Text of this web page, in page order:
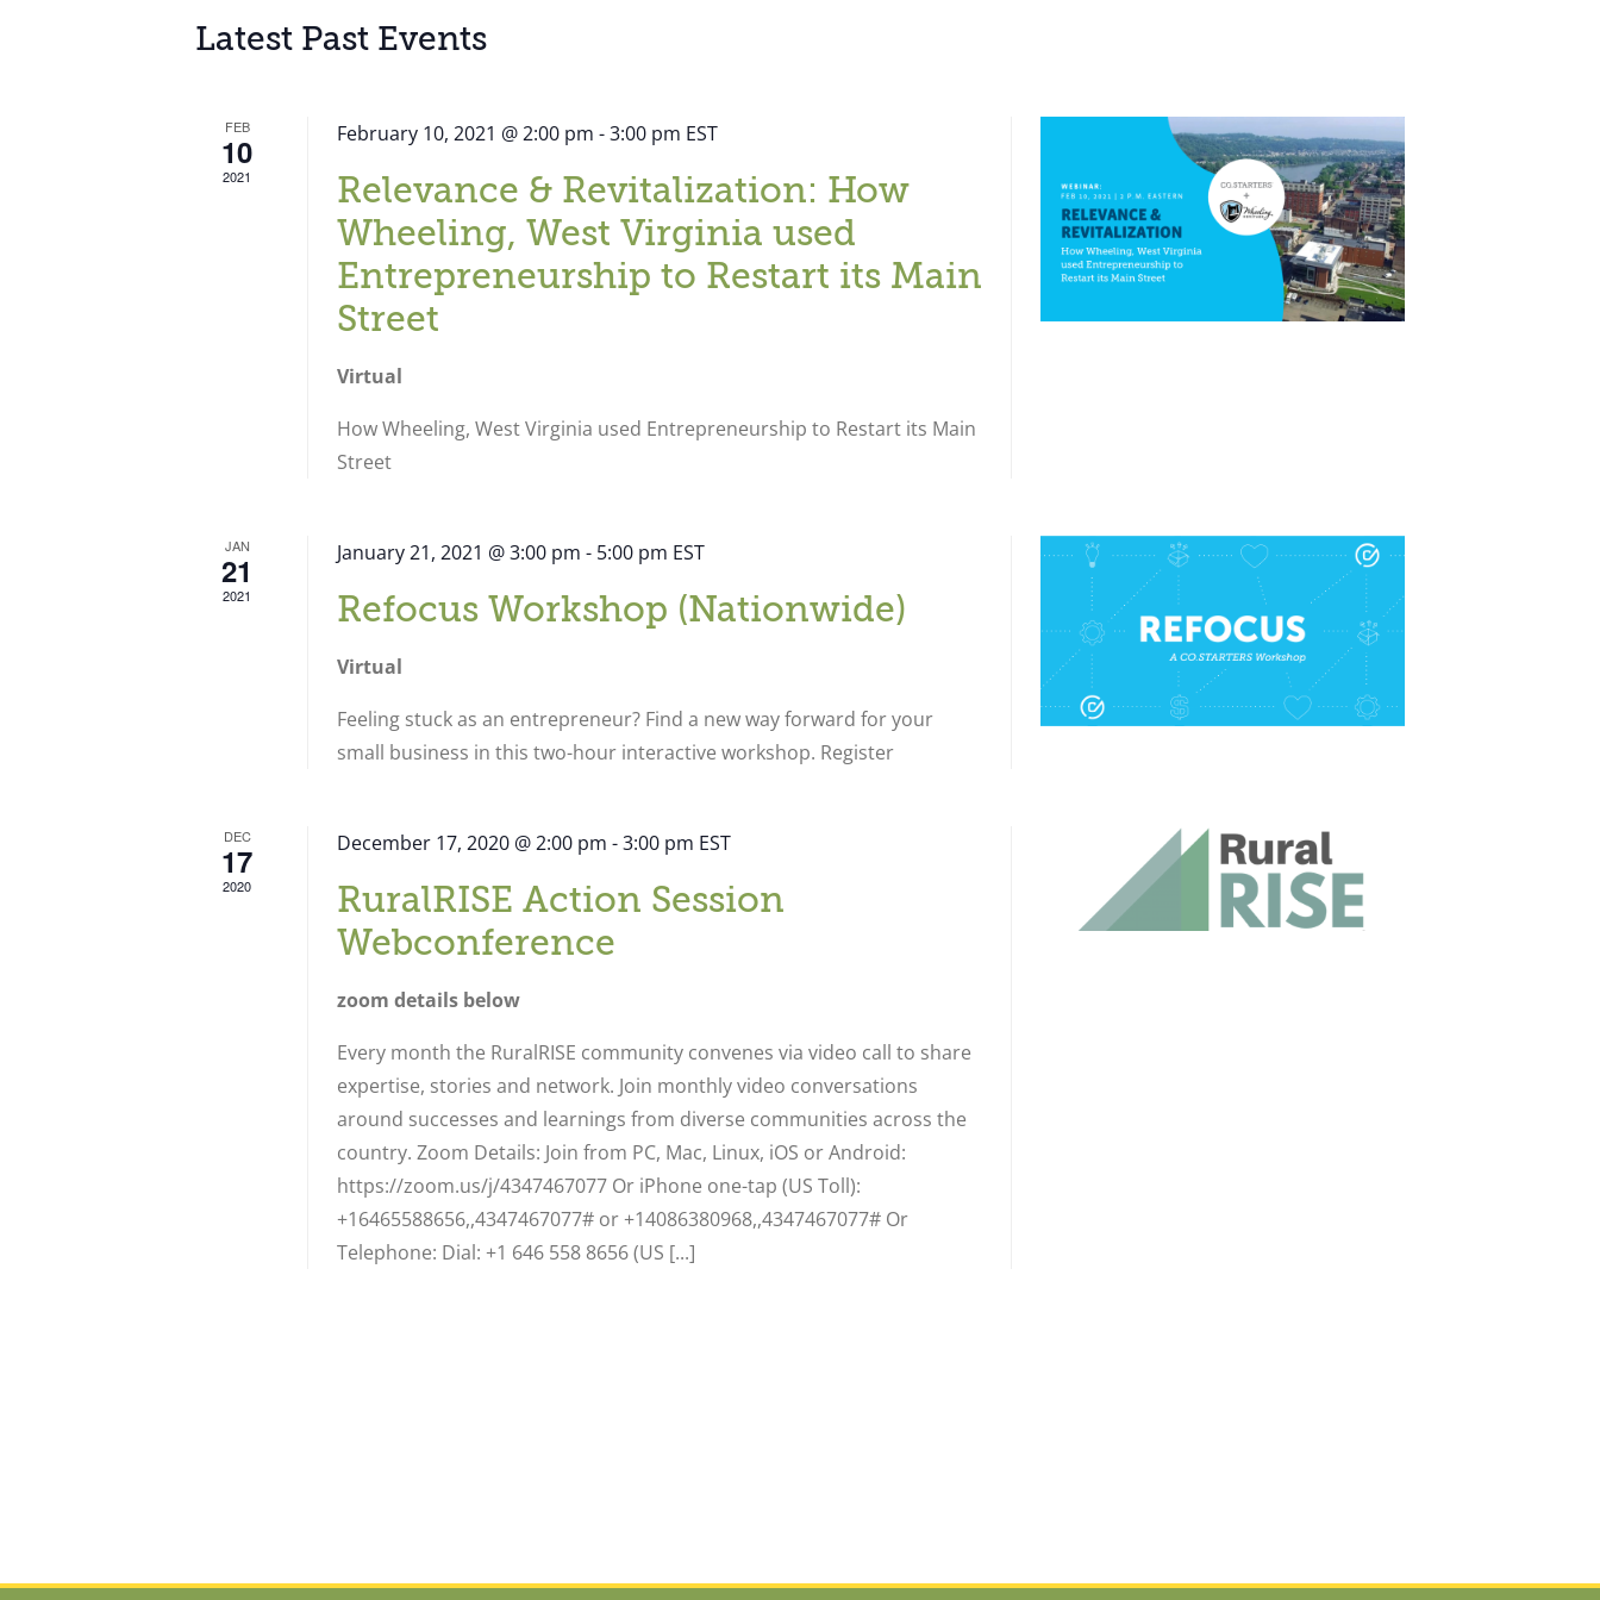
Latest Past Events
FEB
10
2021
February 10, 2021 @ 2:00 pm -3:00 pm EST
Relevance & Revitalization: How
Wheeling, West Virginia used
Entrepreneurship to Restart its Main
Street
Virtual
How Wheeling, West Virginia used Entrepreneurship to Restart its Main
Street
JAN
21
2021
January 21, 2021 @ 3:00 pm - 5:00 pm EST
Refocus Workshop (Nationwide)
Virtual
Feeling stuck as an entrepreneur? Find a new way forward for your
small business in this two-hour interactive workshop. Register
DEC
17
2020
December 17, 2020 @ 2:00 pm -3:00 pm EST
RuralRISE Action Session
Webconference
zoom details below
Every month the RuralRISE community convenes via video call to share
expertise, stories and network. Join monthly video conversations
around successes and learnings from diverse communities across the
country. Zoom Details: Join from PC, Mac, Linux, iOS or Android:
https://zoom.us/j/4347467077 Or iPhone one-tap (US Toll):
+16465588656,,4347467077# or +14086380968,,4347467077# Or
Telephone: Dial: +1 646 558 8656 (US [...]